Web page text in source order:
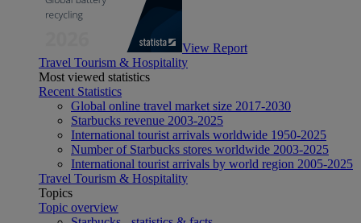
View Report
Travel Tourism & Hospitality
Most viewed statistics
Recent Statistics
Global online travel market size 2017-2030
Starbucks revenue 2003-2025
International tourist arrivals worldwide 1950-2025
Number of Starbucks stores worldwide 2003-2025
International tourist arrivals by world region 2005-2025
Travel Tourism & Hospitality
Topics
Topic overview